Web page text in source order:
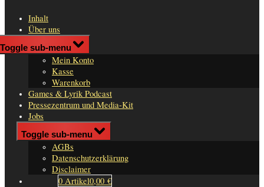
Inhalt
Über uns
Shop
Toggle sub-menu
Mein Konto
Kasse
Warenkorb
Games & Lyrik Podcast
Pressezentrum und Media-Kit
Jobs
Impressum
Toggle sub-menu
AGBs
Datenschutzerklärung
Disclaimer
0 Artikel0,00 €